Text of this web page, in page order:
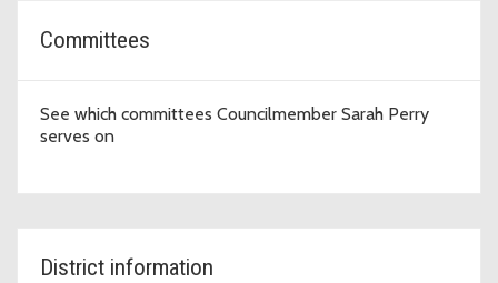
Committees
See which committees Councilmember Sarah Perry
serves on
District information